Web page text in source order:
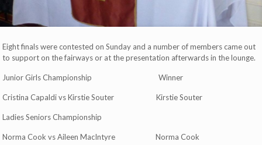
Eight finals were contested on Sunday and a number of members came out
to support on the fairways or at the presentation afterwards in the lounge.
Junior Girls Championship Winner
Cristina Capaldi vs Kirstie Souter Kirstie Souter
Ladies Seniors Championship
Norma Cook vs Aileen MacIntyre Norma Cook